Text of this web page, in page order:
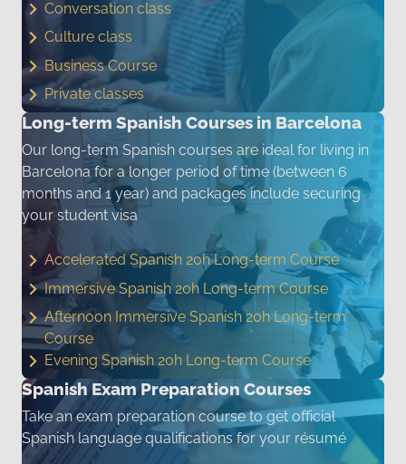
Conversation class
Culture class
Business Course
Private classes
Long-term Spanish Courses in Barcelona
Our long-term Spanish courses are ideal for living in
Barcelona for a longer period of time (between 6
months and 1 year) and packages include securing
your student visa
Accelerated Spanish 20h Long-term Course
Immersive Spanish 20h Long-term Course
Afternoon Immersive Spanish 20h Long-term
Course
Evening Spanish 20h Long-term Course
Spanish Exam Preparation Courses
Take an exam preparation course to get official
Spanish language qualifications for your résumé